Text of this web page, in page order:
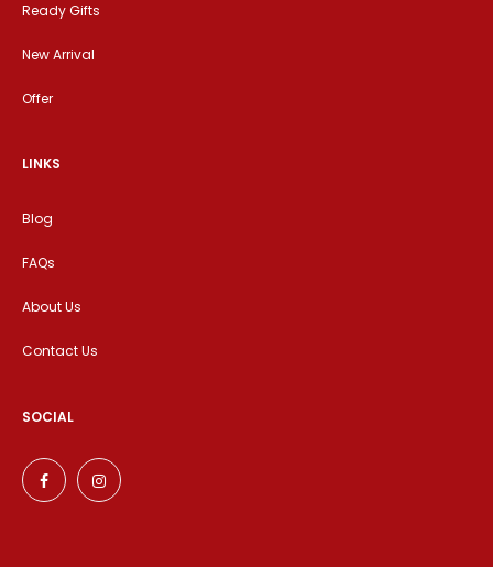
Ready Gifts
New Arrival
Offer
LINKS
Blog
FAQs
About Us
Contact Us
SOCIAL